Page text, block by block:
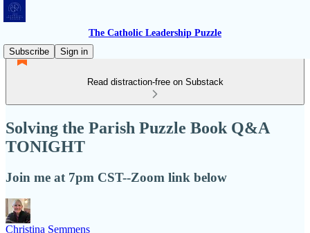
The Catholic Leadership Puzzle
Subscribe
Sign in
Read distraction-free on Substack
Solving the Parish Puzzle Book Q&A
TONIGHT
Join me at 7pm CST--Zoom link below
Christina Semmens